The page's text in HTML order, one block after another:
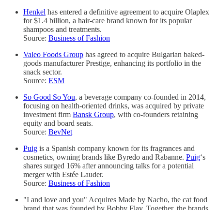
Henkel has entered a definitive agreement to acquire Olaplex
for $1.4 billion, a hair-care brand known for its popular
shampoos and treatments.
Source: Business of Fashion
Valeo Foods Group has agreed to acquire Bulgarian baked-
goods manufacturer Prestige, enhancing its portfolio in the
snack sector.
Source: ESM
So Good So You, a beverage company co-founded in 2014,
focusing on health-oriented drinks, was acquired by private
investment firm Bansk Group, with co-founders retaining
equity and board seats.
Source: BevNet
Puig is a Spanish company known for its fragrances and
cosmetics, owning brands like Byredo and Rabanne. Puig‘s
shares surged 16% after announcing talks for a potential
merger with Estée Lauder.
Source: Business of Fashion
"I and love and you" Acquires Made by Nacho, the cat food
brand that was founded by Bobby Flay. Together, the brands